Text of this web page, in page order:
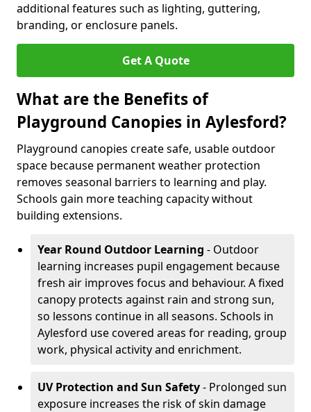
additional features such as lighting, guttering,
branding, or enclosure panels.
Get A Quote
What are the Benefits of
Playground Canopies in Aylesford?
Playground canopies create safe, usable outdoor
space because permanent weather protection
removes seasonal barriers to learning and play.
Schools gain more teaching capacity without
building extensions.
Year Round Outdoor Learning - Outdoor
learning increases pupil engagement because
fresh air improves focus and behaviour. A fixed
canopy protects against rain and strong sun,
so lessons continue in all seasons. Schools in
Aylesford use covered areas for reading, group
work, physical activity and enrichment.
UV Protection and Sun Safety- Prolonged sun
exposure increases the risk of skin damage